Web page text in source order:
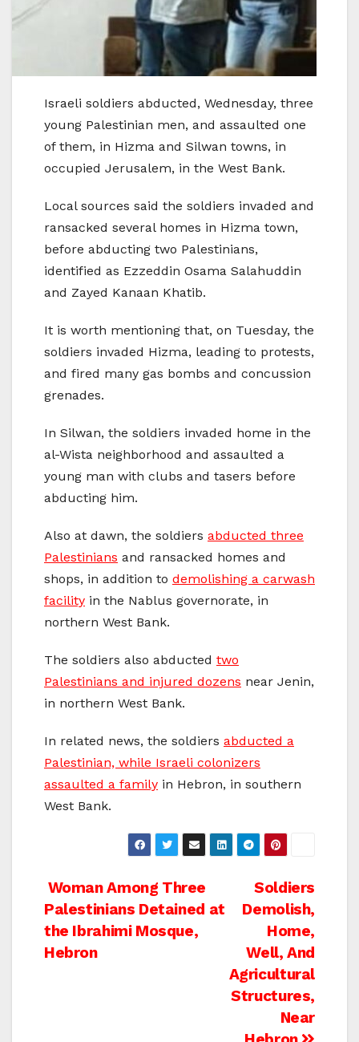
Israeli soldiers abducted, Wednesday, three
young Palestinian men, and assaulted one
of them, in Hizma and Silwan towns, in
occupied Jerusalem, in the West Bank.
Local sources said the soldiers invaded and
ransacked several homes in Hizma town,
before abducting two Palestinians,
identified as Ezzeddin Osama Salahuddin
and Zayed Kanaan Khatib.
It is worth mentioning that, on Tuesday, the
soldiers invaded Hizma, leading to protests,
and fired many gas bombs and concussion
grenades.
In Silwan, the soldiers invaded home in the
al-Wista neighborhood and assaulted a
young man with clubs and tasers before
abducting him.
Also at dawn, the soldiers abducted three
Palestinians and ransacked homes and
shops, in addition to demolishing a carwash
facility in the Nablus governorate, in
northern West Bank.
The soldiers also abducted two
Palestinians and injured dozens near Jenin,
in northern West Bank.
In related news, the soldiers abducted a
Palestinian, while Israeli colonizers
assaulted a family in Hebron, in southern
West Bank.
Post
navigation
Soldiers
Demolish,
Home,
Well, And
Agricultural
Structures,
Near
Woman Among Three
Palestinians Detained at
the Ibrahimi Mosque,
Hebron